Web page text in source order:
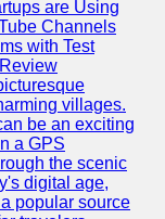
are Using
Channels
with Test
villages.
be an exciting
a GPS
the scenic
digital age,
popular source